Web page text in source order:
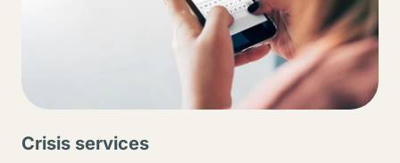
Crisis services